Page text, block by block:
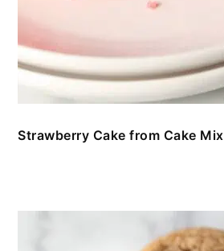
Strawberry Cake from Cake Mix